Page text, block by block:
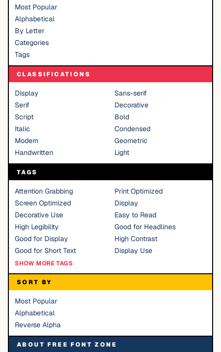
Most Popular
Alphabetical
By Letter
Categories
Tags
CLASSIFICATIONS
Display
Sans-serif
Serif
Decorative
Script
Bold
Italic
Condensed
Modern
Geometric
Handwritten
Light
TAGS
Attention Grabbing
Print Optimized
Screen Optimized
Display
Decorative Use
Easy to Read
High Legibility
Good for Headlines
Good for Display
High Contrast
Good for Short Text
Display Use
SHOW MORE TAGS
SORT BY
Most Popular
Alphabetical
Reverse Alpha
ABOUT FREE FONT ZONE